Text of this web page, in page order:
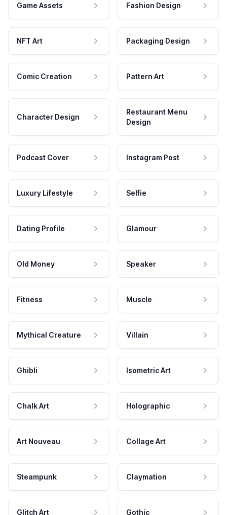
Game Assets Fashion Design
NFT Art Packaging Design
Comic Creation Pattern Art
Character Design
Restaurant Menu
Design
Podcast Cover Instagram Post
Luxury Lifestyle Selfie
Dating Profile Glamour
Old Money Speaker
Fitness Muscle
Mythical Creature Villain
Ghibli Isometric Art
Chalk Art Holographic
Art Nouveau Collage Art
Steampunk Claymation
Glitch Art Gothic